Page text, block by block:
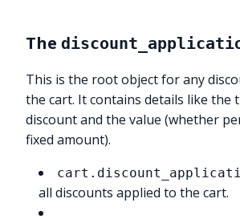
The
This is the root object for any
the cart. It contains details like the
discount and the value (whether
fixed amount).
all discounts applied to the cart.